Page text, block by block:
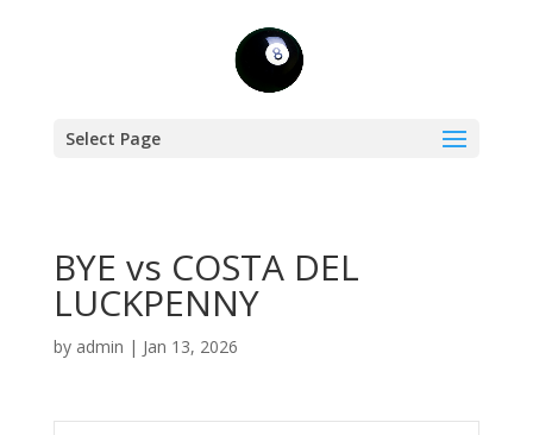
Select Page
BYE vs COSTA DEL
LUCKPENNY
by admin | Jan 13, 2026